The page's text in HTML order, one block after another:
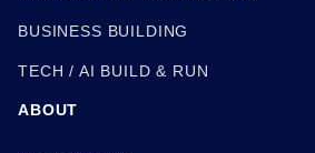
BUSINESS BUILDING
TECH / AI BUILD & RUN
ABOUT